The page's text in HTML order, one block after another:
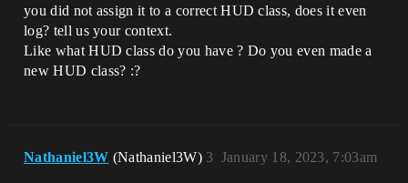
you did not assign it to a correct HUD class, does it even
log? tell us your context.
Like what HUD class do you have ? Do you even made a
new HUD class? :?
Nathaniel3W (Nathaniel3W) January 18, 2023, 7:03am
3